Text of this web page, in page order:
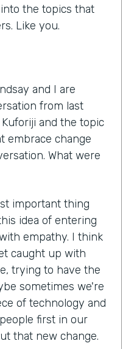
the topics that
Like you.
and I are
from last
Kuforiji and the topic
embrace change
What were
important thing
idea of entering
empathy. I think
caught up with
trying to have the
sometimes we're
of technology and
first in our
that new change.